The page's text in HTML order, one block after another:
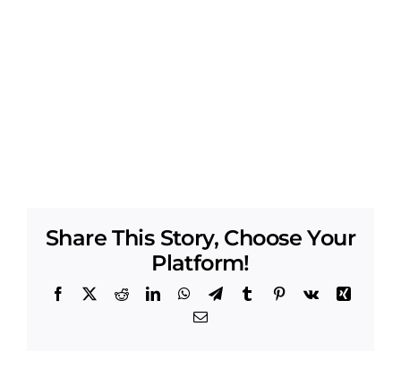
Share This Story, Choose Your
Platform!
Facebook
X RedditLinkedInWhatsApp
TelegramTumblrPinterestVk
Xing
Email